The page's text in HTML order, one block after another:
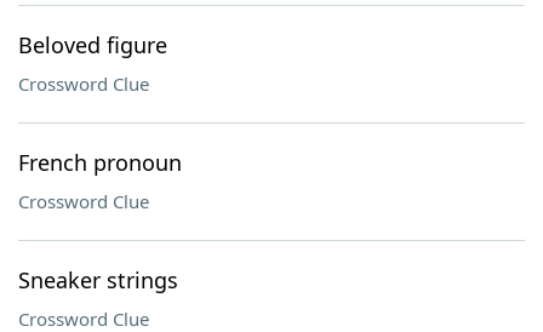
Beloved figure
Crossword Clue
French pronoun
Crossword Clue
Sneaker strings
Crossword Clue